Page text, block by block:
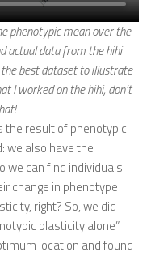
phenotypic mean over the
actual data from the hihi
best dataset to illustrate
I worked on the hihi, don’t
the result of phenotypic
we also have the
we can find individuals
change in phenotype
right? So, we did
plasticity alone”
location and found